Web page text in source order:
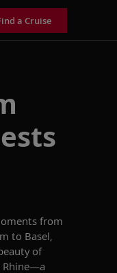
a Cruise
from
to Basel,
of
Rhine—a